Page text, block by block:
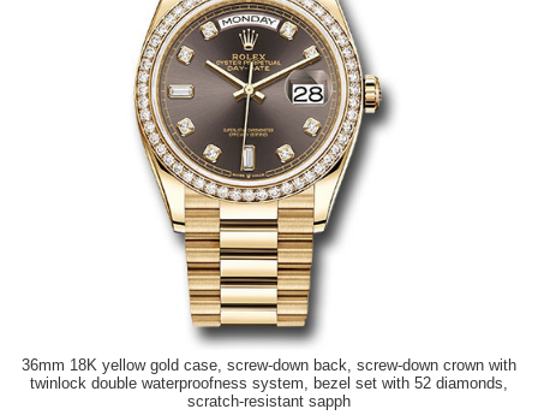
36mm 18K yellow gold case, screw-down back, screw-down crown with
twinlock double waterproofness system, bezel set with 52 diamonds,
scratch-resistant sapph